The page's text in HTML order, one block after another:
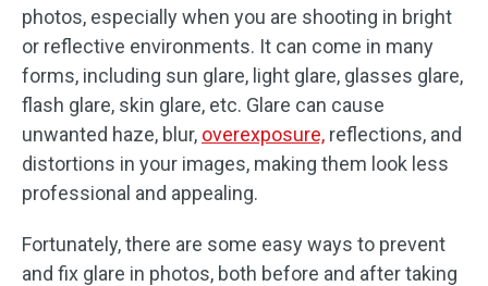
photos, especially when you are shooting in bright
or reflective environments. It can come in many
forms, including sun glare, light glare, glasses glare,
flash glare, skin glare, etc. Glare can cause
unwanted haze, blur, overexposure, reflections, and
distortions in your images, making them look less
professional and appealing.
Fortunately, there are some easy ways to prevent
and fix glare in photos, both before and after taking